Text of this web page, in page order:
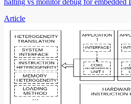
halting vs monitor debug for embedded
Article